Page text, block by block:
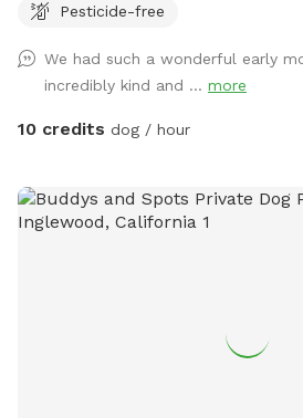
sounds of birds chirping. The
provide a sense of peace while your
wonders of our yard!
Pesticide-free
We had such a wonderful early
incredibly kind and ... more
10 credits dog / hour